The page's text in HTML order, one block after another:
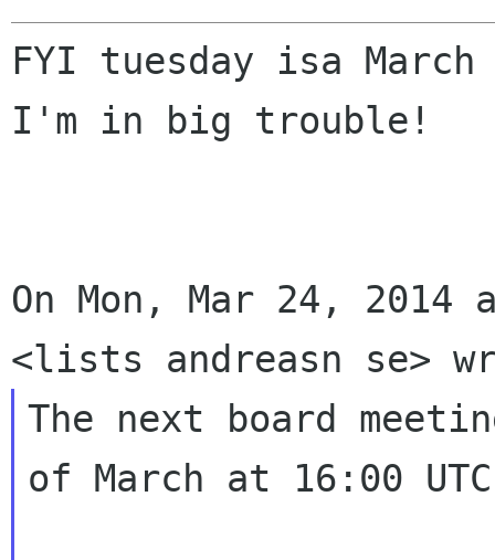
FYI tuesday isa
I'm in big trouble!
On Mon, Mar 24, 2014
The next board
of March at 16:00 UTC